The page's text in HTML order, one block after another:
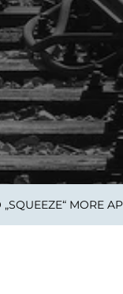
IT-
Integration
MORE